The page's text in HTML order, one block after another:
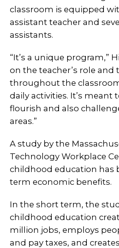
classroom is equipped
assistant teacher and
assistants.
“It’s a unique program,”
on the teacher’s role and
throughout the
daily activities. It’s meant
flourish and also
areas.”
A study by the
Technology Workplace
childhood education has
term economic benefits.
In the short term, the
childhood education
million jobs, employs
and pay taxes, and